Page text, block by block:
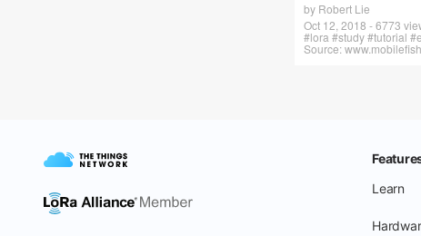
by Robert Lie
Oct 12, 2018 - 6773
#lora #study #tutorial
Source: